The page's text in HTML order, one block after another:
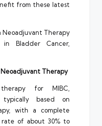
from these latest
Neoadjuvant Therapy
in Bladder Cancer,
Therapy
for MIBC,
based on
with a complete
rate of about 30% to